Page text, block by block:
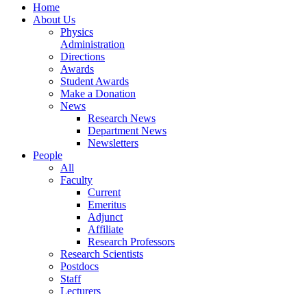
Home
About Us
Physics
Administration
Directions
Awards
Student Awards
Make a Donation
News
Research News
Department News
Newsletters
People
All
Faculty
Current
Emeritus
Adjunct
Affiliate
Research Professors
Research Scientists
Postdocs
Staff
Lecturers